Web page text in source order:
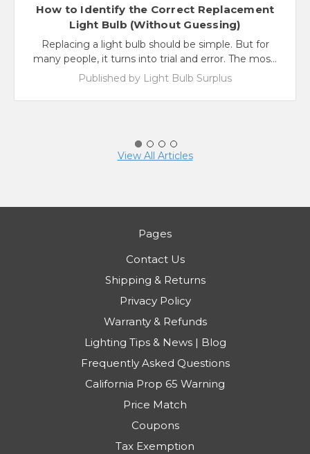
How to Identify the Correct Replacement
Light Bulb (Without Guessing)
Replacing a light bulb should be simple. But for
many people, it turns into trial and error. The mos…
Published by Light Bulb Surplus
View All Articles
Pages
Contact Us
Shipping & Returns
Privacy Policy
Warranty & Refunds
Lighting Tips & News | Blog
Frequently Asked Questions
California Prop 65 Warning
Price Match
Coupons
Tax Exemption